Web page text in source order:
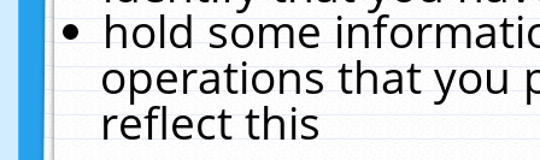
hold some
operations that you
reflect this